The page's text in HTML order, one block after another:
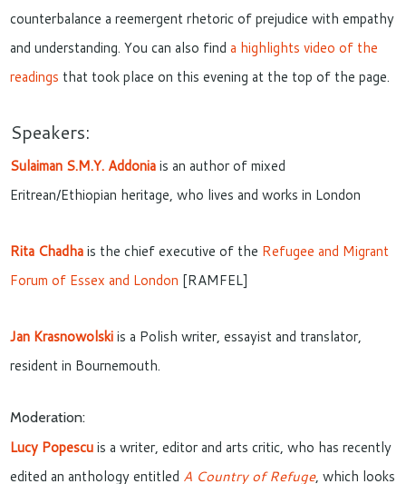
counterbalance a reemergent rhetoric of prejudice with empathy
and understanding. You can also finda highlights video of the
readings that took place on this evening at the top of the page.
Speakers:
Sulaiman S.M.Y. Addoniais an author of mixed
Eritrean/Ethiopian heritage, who lives and works in London
Rita Chadhais the chief executive of the Refugee and Migrant
Forum of Essex and London [RAMFEL]
Jan Krasnowolski is a Polish writer, essayist and translator,
resident in Bournemouth.
Moderation:
Lucy Popescuis a writer, editor and arts critic, who has recently
edited an anthology entitled A Country of Refuge, which looks